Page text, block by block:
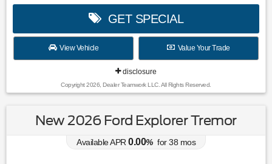
GET SPECIAL
View Vehicle Value Your Trade
disclosure
Copyright 2026, Dealer Teamwork LLC. All Rights Reserved.
New 2026 Ford Explorer Tremor
Available APR 0.00% for38 mos